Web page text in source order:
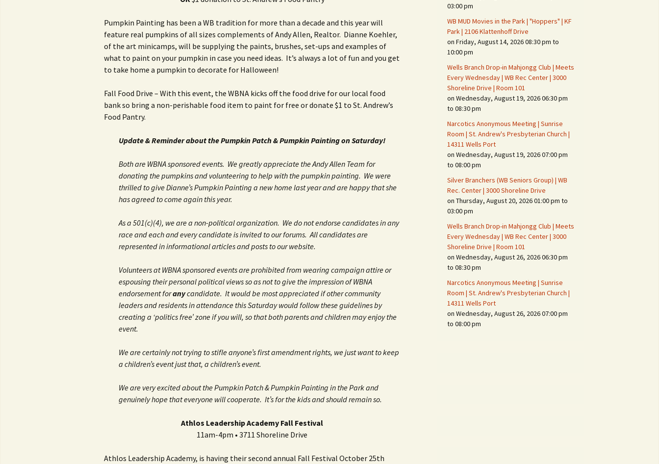
2011 New Year’s Eve!
2011 Luminary Fest
2011 Easter Egg Hunt
2010 Luminary Fest
2010 Silent Auction
Silver Branchers
Solar Energy
WB Elementary Garden
WB Google Group
Past Events
Persons & Vehicles
Home Security Measures
When Leaving Home for
Confrontations with
Intruders
Daily Telephone Security
Pumpkin Painting has been a WB tradition for more than a decade and this year will
feature real pumpkins of all sizes complements of Andy Allen, Realtor. Dianne Koehler,
of the art minicamps, will be supplying the paints, brushes, set-ups and examples of
what to paint on your pumpkin in case you need ideas. It’s always a lot of fun and you get
to take home a pumpkin to decorate for Halloween!
Fall Food Drive – With this event, the WBNA kicks off the food drive for our local food
bank so bring a non-perishable food item to paint for free or donate $1 to St. Andrew’s
Food Pantry.
Update & Reminder about the Pumpkin Patch & Pumpkin Painting on Saturday!
Both are WBNA sponsored events. We greatly appreciate the Andy Allen Team for
donating the pumpkins and volunteering to help with the pumpkin painting. We were
thrilled to give Dianne’s Pumpkin Painting a new home last year and are happy that she
has agreed to come again this year.
As a 501(c)(4), we are a non-political organization. We do not endorse candidates in any
race and each and every candidate is invited to our forums. All candidates are
represented in informational articles and posts to our website.
Volunteers at WBNA sponsored events are prohibited from wearing campaign attire or
espousing their personal political views so as not to give the impression of WBNA
endorsement foranycandidate. It would be most appreciated if other community
leaders and residents in attendance this Saturday would follow these guidelines by
creating a ‘politics free’ zone if you will, so that both parents and children may enjoy the
event.
We are certainly not trying to stifle anyone’s first amendment rights, we just want to keep
a children’s event just that, a children’s event.
We are very excited about the Pumpkin Patch & Pumpkin Painting in the Park and
genuinely hope that everyone will cooperate. It’s for the kids and should remain so.
Athlos Leadership Academy Fall Festival
11am-4pm • 3711 Shoreline Drive
Athlos Leadership Academy, is having their second annual Fall Festival October 25th
03:00 pm
WB MUD Movies in the Park | "Hoppers" | KF
Park | 2106 Klattenhoff Drive
on Friday, August 14, 2026 08:30 pm to
10:00 pm
Wells Branch Drop-in Mahjongg Club | Meets
Every Wednesday | WB Rec Center | 3000
Shoreline Drive | Room 101
on Wednesday, August 19, 2026 06:30 pm
to 08:30 pm
Narcotics Anonymous Meeting | Sunrise
Room | St. Andrew's Presbyterian Church |
14311 Wells Port
on Wednesday, August 19, 2026 07:00 pm
to 08:00 pm
Silver Branchers (WB Seniors Group) | WB
Rec. Center | 3000 Shoreline Drive
on Thursday, August 20, 2026 01:00 pm to
03:00 pm
Wells Branch Drop-in Mahjongg Club | Meets
Every Wednesday | WB Rec Center | 3000
Shoreline Drive | Room 101
on Wednesday, August 26, 2026 06:30 pm
to 08:30 pm
Narcotics Anonymous Meeting | Sunrise
Room | St. Andrew's Presbyterian Church |
14311 Wells Port
on Wednesday, August 26, 2026 07:00 pm
to 08:00 pm